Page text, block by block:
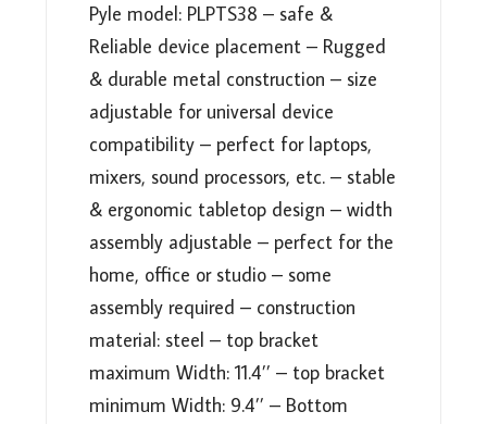
ERGONOMIC
DESIGN
PRONGS
SOUND
EQUIPMENT,
WORKSTATION,
GAMING
HOME
Pyle model: PLPTS38 – safe &
Reliable device placement – Rugged
& durable metal construction – size
adjustable for universal device
compatibility – perfect for laptops,
mixers, sound processors, etc. – stable
& ergonomic tabletop design – width
assembly adjustable – perfect for the
home, office or studio – some
assembly required – construction
material: steel – top bracket
maximum Width: 11.4’’ – top bracket
minimum Width: 9.4’’ – Bottom